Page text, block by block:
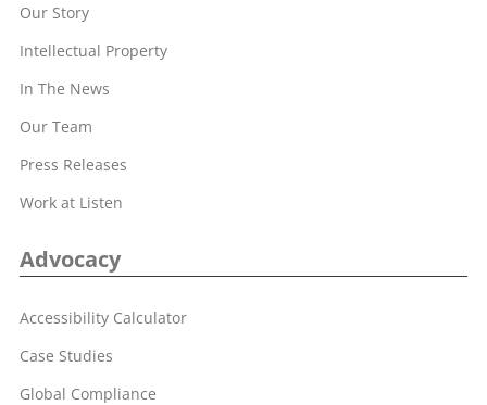
Our Story
Intellectual Property
In The News
Our Team
Press Releases
Work at Listen
Advocacy
Accessibility Calculator
Case Studies
Global Compliance